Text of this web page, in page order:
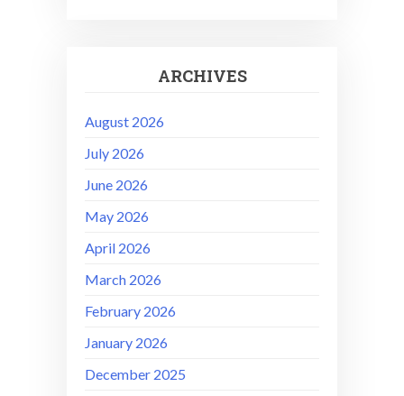
ARCHIVES
August 2026
July 2026
June 2026
May 2026
April 2026
March 2026
February 2026
January 2026
December 2025